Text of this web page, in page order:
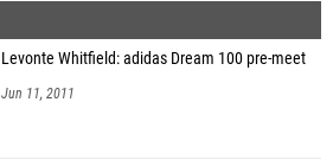
Levonte Whitfield: adidas Dream 100 pre-meet
Jun 11, 2011